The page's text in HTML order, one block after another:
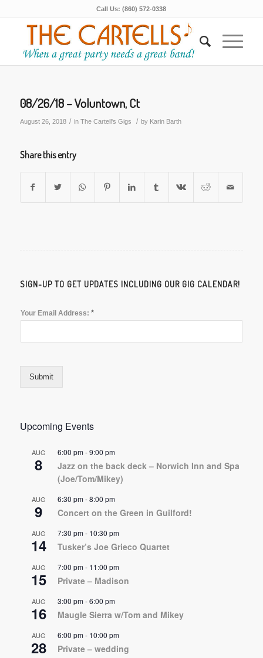
Call Us: (860) 572-0338
08/26/18 – Voluntown, Ct
August 26, 2018 / in The Cartell's Gigs / by Karin Barth
Share this entry
SIGN-UP TO GET UPDATES INCLUDING OUR GIG CALENDAR!
Your Email Address: *
Submit
Upcoming Events
AUG
8
6:00 pm-9:00 pm
Jazz on the back deck – Norwich Inn and Spa
(Joe/Tom/Mikey)
AUG
9
6:30 pm-8:00 pm
Concert on the Green in Guilford!
AUG
14
7:30 pm- 10:30 pm
Tusker’s Joe Grieco Quartet
AUG
15
7:00 pm- 11:00 pm
Private – Madison
AUG
16
3:00 pm-6:00 pm
Maugle Sierra w/Tom and Mikey
AUG
28
6:00 pm- 10:00 pm
Private – wedding